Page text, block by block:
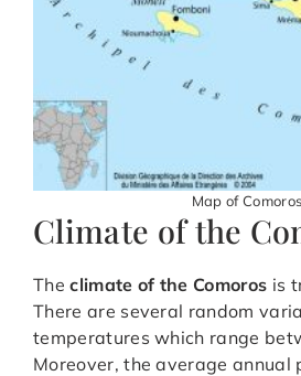
Map of Comoros
Climate of the
Theclimate of the Comoros is
There are several random
temperatures which range
Moreover, the average annual